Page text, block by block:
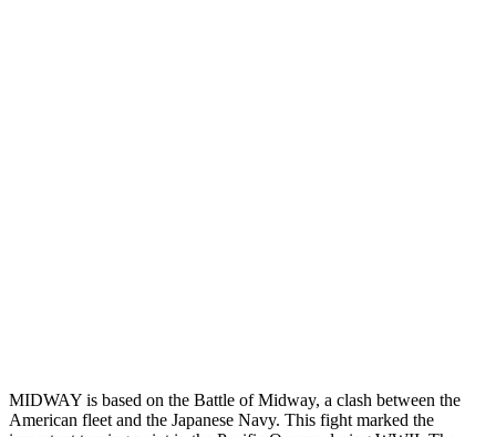
MIDWAY is based on the Battle of Midway, a clash between the
American fleet and the Japanese Navy. This fight marked the